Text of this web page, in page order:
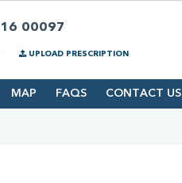
00097
UPLOAD PRESCRIPTION
MAP FAQS CONTACT US